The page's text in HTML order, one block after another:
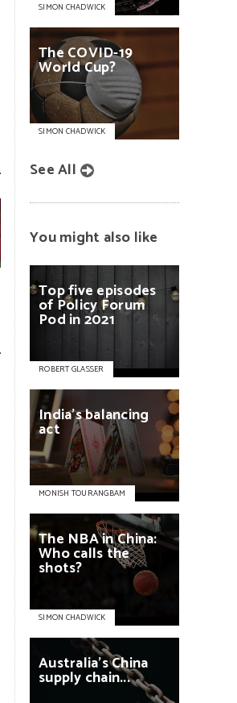
SIMON CHADWICK
TheCOVID-19
WorldCup?
SIMON CHADWICK
See All
You might also like
Topfiveepisodes
ofPolicyForum
Pod in2021
ROBERT GLASSER
India’sbalancing
act
MONISH TOURANGBAM
The NBAinChina:
Whocallsthe
shots?
SIMON CHADWICK
Australia’sChina
supply chain...